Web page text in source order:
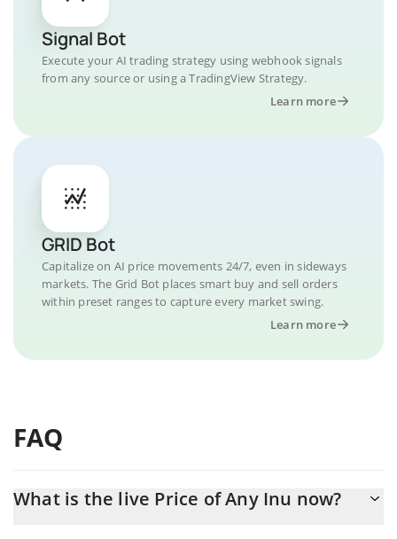
Signal Bot
Execute your AI trading strategy using webhook signals
from any source or using a TradingView Strategy.
Learn more
GRID Bot
Capitalize on AI price movements 24/7, even in sideways
markets. The Grid Bot places smart buy and sell orders
within preset ranges to capture every market swing.
Learn more
FAQ
What is the live Price of Any Inu now?